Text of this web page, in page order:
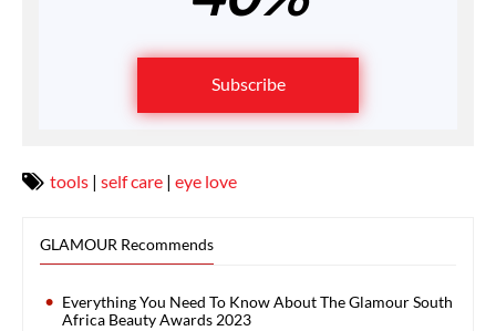
Subscribe
tools | self care | eye love
GLAMOUR Recommends
Everything You Need To Know About The Glamour South
Africa Beauty Awards 2023